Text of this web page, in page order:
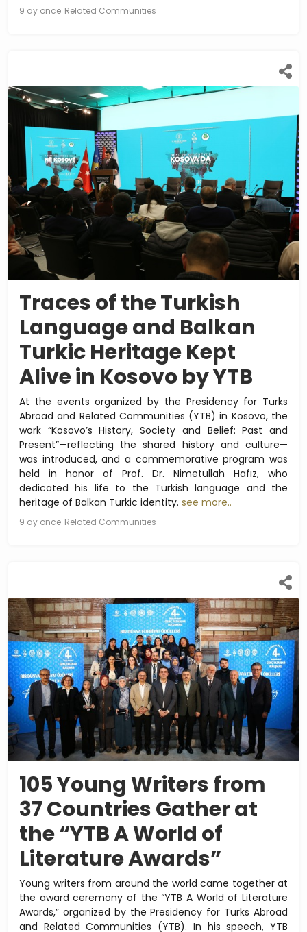
9 ay önce Related Communities
Traces of the Turkish
Language and Balkan
Turkic Heritage Kept
Alive in Kosovo by YTB
At the events organized by the Presidency for Turks
Abroad and Related Communities (YTB) in Kosovo, the
work “Kosovo’s History, Society and Belief: Past and
Present”—reflecting the shared history and culture—
was introduced, and a commemorative program was
held in honor of Prof. Dr. Nimetullah Hafız, who
dedicated his life to the Turkish language and the
heritage of Balkan Turkic identity. see more..
9 ay önce Related Communities
105 Young Writers from
37 Countries Gather at
the “YTB A World of
Literature Awards”
Young writers from around the world came together at
the award ceremony of the “YTB A World of Literature
Awards,” organized by the Presidency for Turks Abroad
and Related Communities (YTB). In his speech, YTB